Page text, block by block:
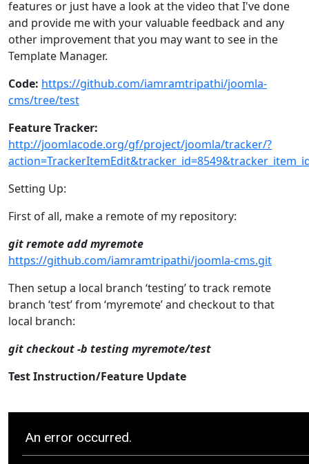
features or just have a look at the video that I've done
and provide me with your valuable feedback and any
other improvement that you may want to see in the
Template Manager.
Code: https://github.com/iamramtripathi/joomla-
cms/tree/test
Feature Tracker:
http://joomlacode.org/gf/project/joomla/tracker/?
Setting Up:
First of all, make a remote of my repository:
git remote add myremote
https://github.com/iamramtripathi/joomla-cms.git
Then setup a local branch ‘testing’ to track remote
branch ‘test’ from ‘myremote’ and checkout to that
local branch:
git checkout -b testing myremote/test
Test Instruction/Feature Update